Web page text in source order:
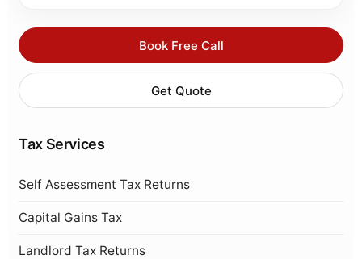
Book Free Call
Get Quote
Tax Services
Self Assessment Tax Returns
Capital Gains Tax
Landlord Tax Returns